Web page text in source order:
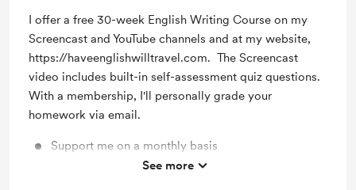
I offer a free 30-week English Writing Course on my
Screencast and YouTube channels and at my website,
https://haveenglishwilltravel.com. The Screencast
video includes built-in self-assessment quiz questions.
With a membership, I'll personally grade your
homework via email.
Support me on a monthly basis
Unlock exclusive posts and messages
See more